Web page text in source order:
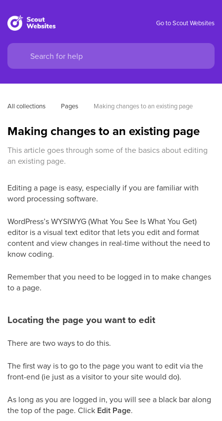
Go to Scout Websites
All collections Pages Making changes to an existing page
Making changes to an existing page
This article goes through some of the basics about editing
an existing page.
Editing a page is easy, especially if you are familiar with
word processing software.
WordPress’s WYSIWYG (What You See Is What You Get)
editor is a visual text editor that lets you edit and format
content and view changes in real-time without the need to
know coding.
Remember that you need to be logged in to make changes
to a page.
Locating the page you want to edit
There are two ways to do this.
The first way is to go to the page you want to edit via the
front-end (ie just as a visitor to your site would do).
As long as you are logged in, you will see a black bar along
the top of the page. Click Edit Page.